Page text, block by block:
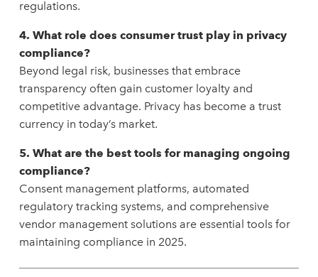
regulations.
4. What role does consumer trust play in privacy
compliance?
Beyond legal risk, businesses that embrace
transparency often gain customer loyalty and
competitive advantage. Privacy has become a trust
currency in today’s market.
5. What are the best tools for managing ongoing
compliance?
Consent management platforms, automated
regulatory tracking systems, and comprehensive
vendor management solutions are essential tools for
maintaining compliance in 2025.